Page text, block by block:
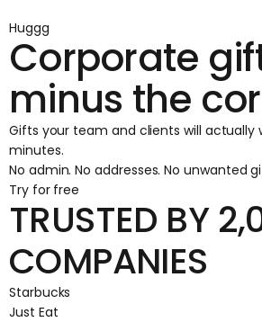
Huggg
Corporate
minus the
Gifts your team and clients will actually
minutes.
No admin. No addresses. No unwanted
Try for free
TRUSTED BY
COMPANIES
Starbucks
Just Eat